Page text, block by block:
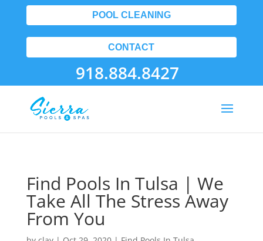
POOL CLEANING
CONTACT
918.884.8427
Find Pools In Tulsa | We
Take All The Stress Away
From You